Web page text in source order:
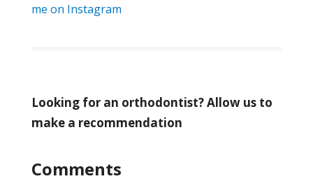
me on Instagram
Looking for an orthodontist? Allow us to
make a recommendation
Comments